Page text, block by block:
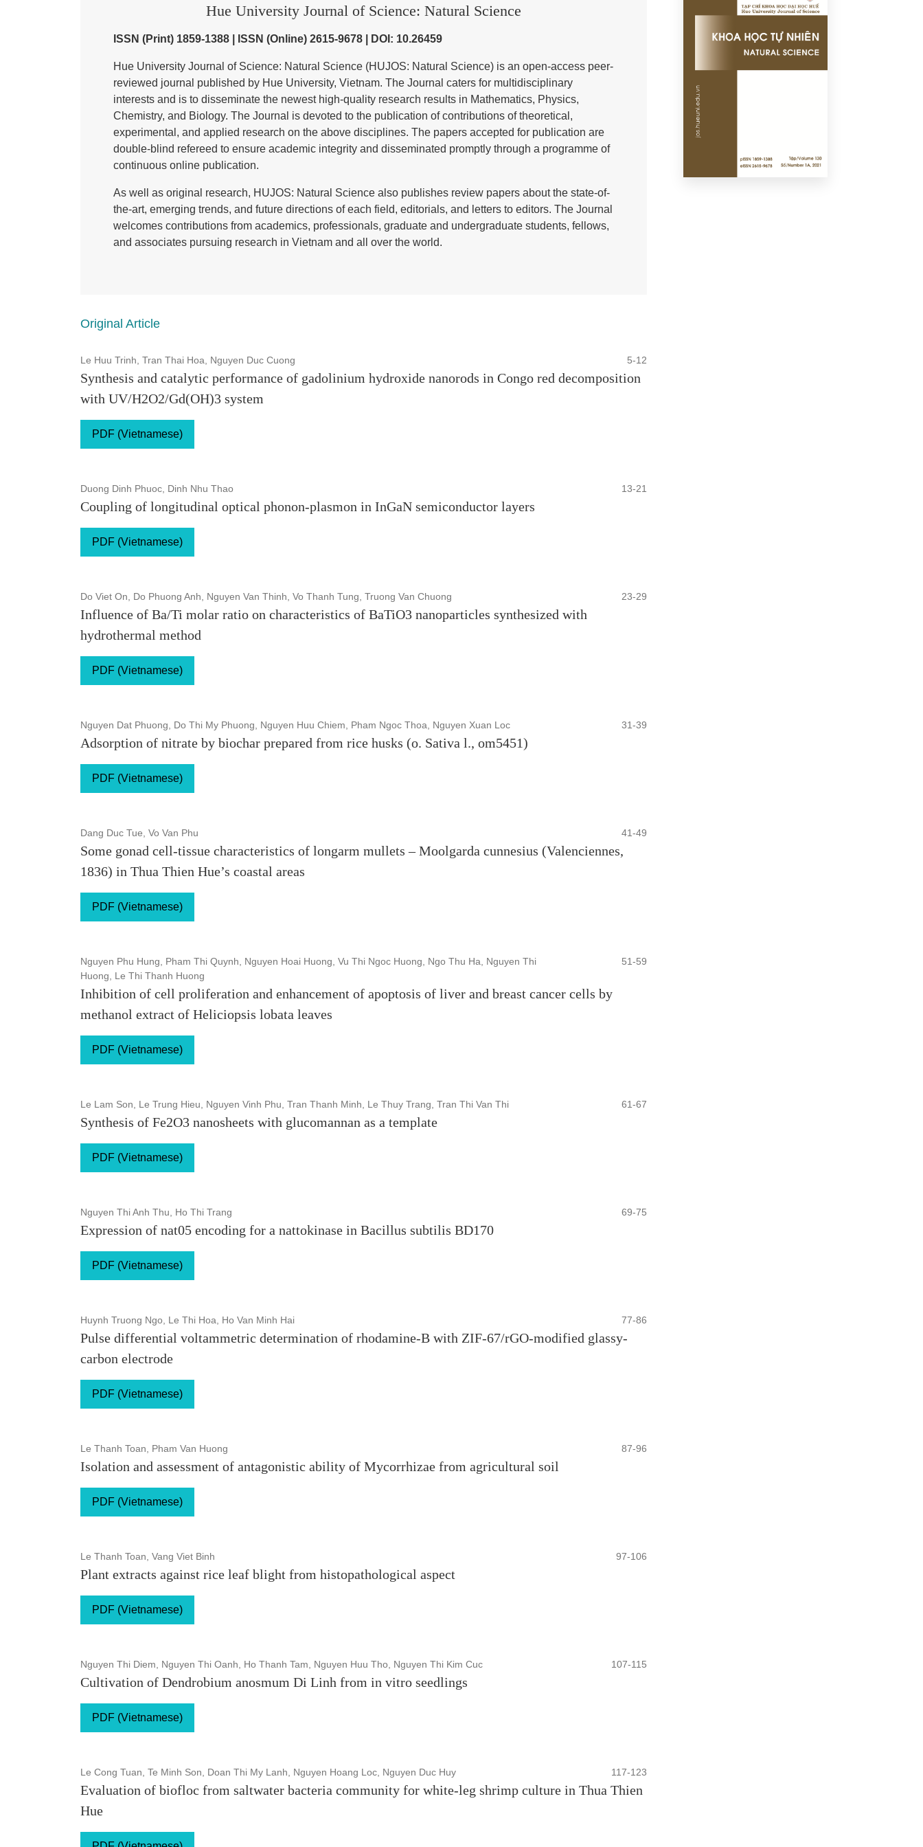
Hue University Journal of Science: Natural Science
ISSN (Print) 1859-1388 | ISSN (Online) 2615-9678 | DOI: 10.26459
Hue University Journal of Science: Natural Science (HUJOS: Natural Science) is an open-access peer-
reviewed journal published by Hue University, Vietnam. The Journal caters for multidisciplinary
interests and is to disseminate the newest high-quality research results in Mathematics, Physics,
Chemistry, and Biology. The Journal is devoted to the publication of contributions of theoretical,
experimental, and applied research on the above disciplines. The papers accepted for publication are
double-blind refereed to ensure academic integrity and disseminated promptly through a programme of
continuous online publication.
As well as original research, HUJOS: Natural Science also publishes review papers about the state-of-
the-art, emerging trends, and future directions of each field, editorials, and letters to editors. The Journal
welcomes contributions from academics, professionals, graduate and undergraduate students, fellows,
and associates pursuing research in Vietnam and all over the world.
Original Article
Le Huu Trinh, Tran Thai Hoa, Nguyen Duc Cuong 5-12
Synthesis and catalytic performance of gadolinium hydroxide nanorods in Congo red decomposition
with UV/H2O2/Gd(OH)3 system
PDF (Vietnamese)
Duong Dinh Phuoc, Dinh Nhu Thao 13-21
Coupling of longitudinal optical phonon-plasmon in InGaN semiconductor layers
PDF (Vietnamese)
Do Viet On, Do Phuong Anh, Nguyen Van Thinh, Vo Thanh Tung, Truong Van Chuong 23-29
Influence of Ba/Ti molar ratio on characteristics of BaTiO3 nanoparticles synthesized with
hydrothermal method
PDF (Vietnamese)
Nguyen Dat Phuong, Do Thi My Phuong, Nguyen Huu Chiem, Pham Ngoc Thoa, Nguyen Xuan Loc 31-39
Adsorption of nitrate by biochar prepared from rice husks (o. Sativa l., om5451)
PDF (Vietnamese)
Dang Duc Tue, Vo Van Phu 41-49
Some gonad cell-tissue characteristics of longarm mullets – Moolgarda cunnesius (Valenciennes,
1836) in Thua Thien Hue’s coastal areas
PDF (Vietnamese)
Nguyen Phu Hung, Pham Thi Quynh, Nguyen Hoai Huong, Vu Thi Ngoc Huong, Ngo Thu Ha, Nguyen Thi
Huong, Le Thi Thanh Huong
51-59
Inhibition of cell proliferation and enhancement of apoptosis of liver and breast cancer cells by
methanol extract of Heliciopsis lobata leaves
PDF (Vietnamese)
Le Lam Son, Le Trung Hieu, Nguyen Vinh Phu, Tran Thanh Minh, Le Thuy Trang, Tran Thi Van Thi 61-67
Synthesis of Fe2O3 nanosheets with glucomannan as a template
PDF (Vietnamese)
Nguyen Thi Anh Thu, Ho Thi Trang 69-75
Expression of nat05 encoding for a nattokinase in Bacillus subtilis BD170
PDF (Vietnamese)
Huynh Truong Ngo, Le Thi Hoa, Ho Van Minh Hai 77-86
Pulse differential voltammetric determination of rhodamine-B with ZIF-67/rGO-modified glassy-
carbon electrode
PDF (Vietnamese)
Le Thanh Toan, Pham Van Huong 87-96
Isolation and assessment of antagonistic ability of Mycorrhizae from agricultural soil
PDF (Vietnamese)
Le Thanh Toan, Vang Viet Binh 97-106
Plant extracts against rice leaf blight from histopathological aspect
PDF (Vietnamese)
Nguyen Thi Diem, Nguyen Thi Oanh, Ho Thanh Tam, Nguyen Huu Tho, Nguyen Thi Kim Cuc 107-115
Cultivation of Dendrobium anosmum Di Linh from in vitro seedlings
PDF (Vietnamese)
Le Cong Tuan, Te Minh Son, Doan Thi My Lanh, Nguyen Hoang Loc, Nguyen Duc Huy 117-123
Evaluation of biofloc from saltwater bacteria community for white-leg shrimp culture in Thua Thien
Hue